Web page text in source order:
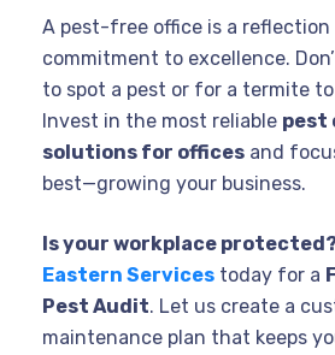
A pest-free office is a
commitment to excellence.
to spot a pest or for a termite
Invest in the most reliable pest
solutions for offices and
best—growing your business.
Is your workplace
Eastern Services today for a
Pest Audit. Let us create a
maintenance plan that keeps